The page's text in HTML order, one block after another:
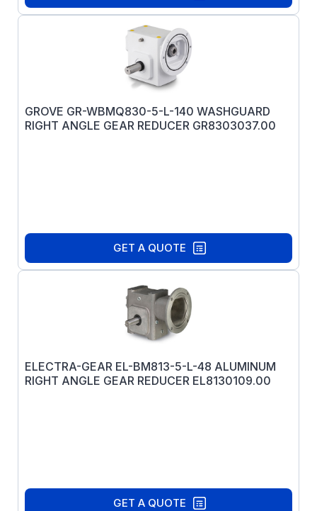
GROVE GR-WBMQ830-5-L-140 WASHGUARD
RIGHT ANGLE GEAR REDUCER GR8303037.00
GET A QUOTE
ELECTRA-GEAR EL-BM813-5-L-48 ALUMINUM
RIGHT ANGLE GEAR REDUCER EL8130109.00
GET A QUOTE